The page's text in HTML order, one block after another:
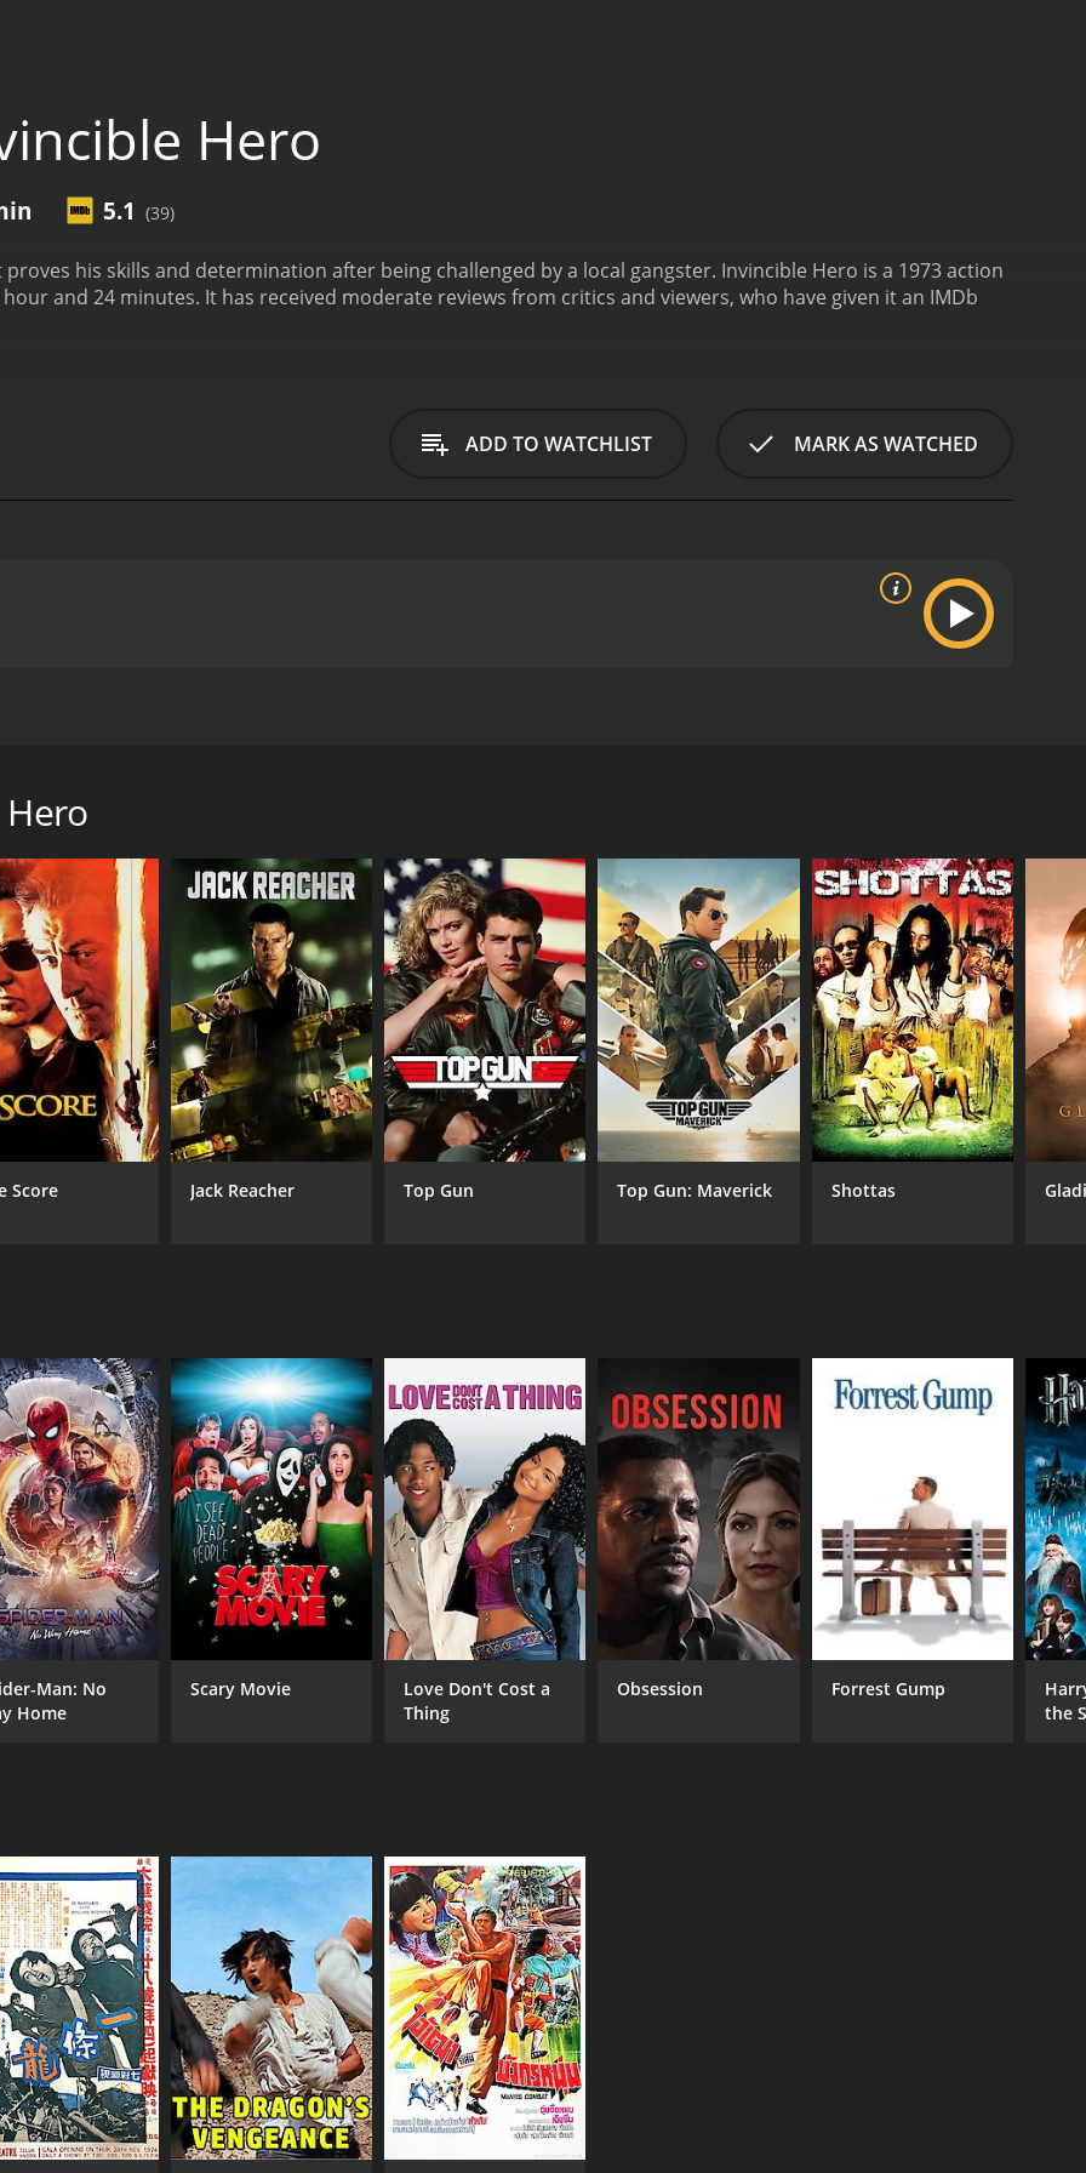
Hero
5.1 (39)
his skills and determination after being challenged by a local gangster. Invincible Hero is a 1973 action
from critics and viewers, who have given it an IMDb
ADD TO WATCHLIST MARK AS WATCHED
CAST
Barry Chan
Yi Hou
Chiang Chen
DIRECTOR
Dao Yang
5.1(39)
Score Jack Reacher Top Gun Top Gun: Maverick Shottas
Man: No
Home
Scary Movie
Love Don't Cost a
Thing
Obsession Forrest Gump
the